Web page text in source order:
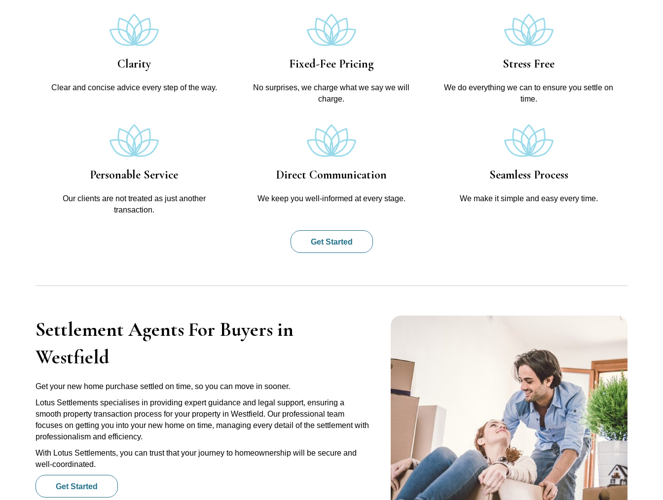
Clarity
Clear and concise advice every step of the way.
Fixed-Fee Pricing
No surprises, we charge what we say we will
charge.
Stress Free
We do everything we can to ensure you settle on
time.
Personable Service
Our clients are not treated as just another
transaction.
Direct Communication
We keep you well-informed at every stage.
Seamless Process
We make it simple and easy every time.
Get Started
Settlement Agents For Buyers in
Westfield
Get your new home purchase settled on time, so you can move in sooner.
Lotus Settlements specialises in providing expert guidance and legal support, ensuring a
smooth property transaction process for your property in Westfield. Our professional team
focuses on getting you into your new home on time, managing every detail of the settlement with
professionalism and efficiency.
With Lotus Settlements, you can trust that your journey to homeownership will be secure and
well-coordinated.
Get Started